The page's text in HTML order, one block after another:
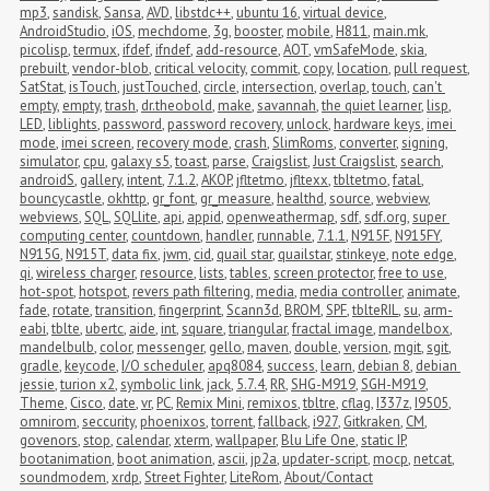
mp3,sandisk,Sansa,AVD, libstdc++, ubuntu 16,virtual device,
AndroidStudio, iOS, mechdome, 3g, booster, mobile, H811, main.mk,
picolisp,termux, ifdef, ifndef, add-resource,AOT,vmSafeMode,skia,
prebuilt,vendor-blob, critical velocity, commit, copy, location, pull request,
SatStat, isTouch, justTouched, circle, intersection, overlap,touch, can't
empty, empty,trash, dr.theobold, make,savannah,the quiet learner, lisp,
LED, liblights, password, password recovery, unlock, hardware keys, imei
mode, imei screen, recovery mode, crash,SlimRoms, converter,signing,
simulator, cpu, galaxy s5,toast, parse, Craigslist,Just Craigslist,search,
androidS, gallery, intent, 7.1.2,AKOP, jfltetmo, jfltexx,tbltetmo,fatal,
bouncycastle, okhttp, gr_font, gr_measure, healthd,source,webview,
webviews,SQL,SQLlite, api, appid, openweathermap,sdf,sdf.org,super
computing center, countdown, handler, runnable, 7.1.1, N915F, N915FY,
N915G, N915T, data fix, jwm, cid, quail star, quailstar,stinkeye, note edge,
qi,wireless charger, resource, lists,tables,screen protector,free to use,
hot-spot, hotspot, revers path filtering, media, media controller, animate,
fade, rotate,transition,fingerprint,Scann3d, BROM,SPF,tblteRIL,su, arm-
eabi,tblte, ubertc, aide, int,square,triangular,fractal image, mandelbox,
mandelbulb, color, messenger, gello, maven, double,version, mgit,sgit,
gradle, keycode, I/O scheduler, apq8084,success, learn, debian 8, debian
jessie,turion x2,symbolic link, jack, 5.7.4, RR,SHG-M919,SGH-M919,
Theme, Cisco, date,vr, PC, Remix Mini, remixos,tbltre, cflag, I337z, I9505,
omnirom,seccurity, phoenixos,torrent,fallback, i927, Gitkraken, CM,
govenors,stop, calendar,xterm,wallpaper, Blu Life One,static IP,
bootanimation, boot animation, ascii, jp2a, updater-script, mocp, netcat,
soundmodem,xrdp,Street Fighter, LiteRom,About/Contact